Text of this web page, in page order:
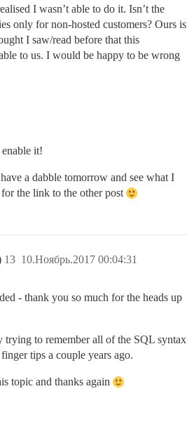
I wasn’t able to do it. Isn’t the
only for non-hosted customers? Ours is
I saw/read before that this
to us. I would be happy to be wrong
it!
a dabble tomorrow and see what I
the link to the other post
10.Ноябрь.2017 00:04:31
13
- thank you so much for the heads up
trying to remember all of the SQL syntax
tips a couple years ago.
topic and thanks again